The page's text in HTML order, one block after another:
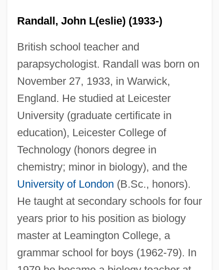
Randall, John L(eslie) (1933-)
British school teacher and
parapsychologist. Randall was born on
November 27, 1933, in Warwick,
England. He studied at Leicester
University (graduate certificate in
education), Leicester College of
Technology (honors degree in
chemistry; minor in biology), and the
University of London (B.Sc., honors).
He taught at secondary schools for four
years prior to his position as biology
master at Leamington College, a
grammar school for boys (1962-79). In